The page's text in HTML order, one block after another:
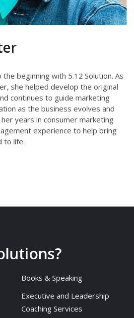
beginning with 5.12 Solution. As
she helped develop the original
continues to guide marketing
as the business evolves and
years in consumer marketing
experience to help bring
to life.
Books & Speaking
Executive and Leadership
Coaching Services